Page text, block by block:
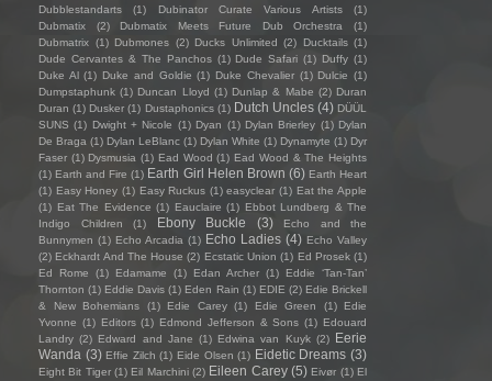
Dubblestandarts
(1) Dubinator Curate Various Artists
(1)
Dubmatix
(2) Dubmatix Meets Future Dub Orchestra
(1)
Dubmatrix (1) Dubmones (2) Ducks Unlimited (2) Ducktails (1)
Dude Cervantes & The Panchos (1) Dude Safari (1) Duffy (1)
Duke Al (1) Duke and Goldie (1) Duke Chevalier (1) Dulcie (1)
Dumpstaphunk (1) Duncan Lloyd (1) Dunlap & Mabe (2) Duran
Duran (1) Dusker (1) Dustaphonics (1) Dutch Uncles (4) DÜÜL
SUNS (1) Dwight + Nicole (1) Dyan (1) Dylan Brierley (1) Dylan
De Braga (1) Dylan LeBlanc (1) Dylan White (1) Dynamyte (1) Dyr
Faser (1) Dysmusia (1) Ead Wood (1) Ead Wood & The Heights
(1) Earth and Fire (1) Earth Girl Helen Brown (6) Earth Heart
(1) Easy Honey (1) Easy Ruckus (1) easyclear (1) Eat the Apple
(1) Eat The Evidence (1) Eauclaire (1) Ebbot Lundberg & The
Indigo Children
(1) Ebony Buckle (3)
Echo and the
Bunnymen (1) Echo Arcadia (1) Echo Ladies (4) Echo Valley
(2) Eckhardt And The House (2) Ecstatic Union (1) Ed Prosek (1)
Ed Rome
(1) Edamame (1) Edan Archer (1)
Eddie ‘Tan-Tan’
Thornton (1) Eddie Davis (1) Eden Rain (1) EDIE (2) Edie Brickell
& New Bohemians
(1) Edie Carey (1) Edie Green (1)
Edie
Yvonne (1) Editors (1) Edmond Jefferson & Sons (1) Edouard
Landry (2) Edward and Jane (1) Edwina van Kuyk (2) Eerie
Wanda (3) Effie Zilch (1) Eide Olsen (1) Eidetic Dreams (3)
Eight Bit Tiger (1) Eil Marchini (2) Eileen Carey (5) Eivør (1) El